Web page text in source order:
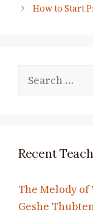
How to Start
Search
Recent
The Melody
Geshe